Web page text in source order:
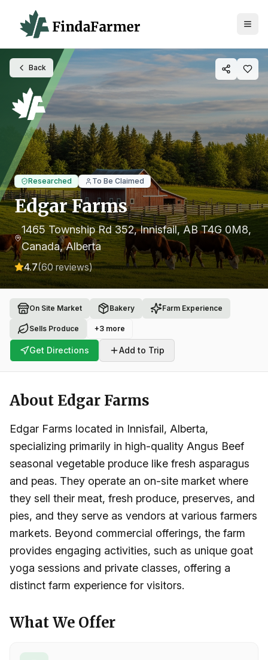
Back
Researched To Be Claimed
Edgar Farms
1465 Township Rd 352, Innisfail, AB T4G 0M8,
Canada, Alberta
4.7(60reviews)
On Site Market Bakery Farm Experience
Sells Produce +3 more
Get Directions Add to Trip
About Edgar Farms
Edgar Farms located in Innisfail, Alberta,
specializing primarily in high-quality Angus Beef
seasonal vegetable produce like fresh asparagus
and peas. They operate an on-site market where
they sell their meat, fresh produce, preserves, and
pies, and they serve as vendors at various farmers
markets. Beyond commercial offerings, the farm
provides engaging activities, such as unique goat
yoga sessions and private classes, offering a
distinct farm experience for visitors.
What We Offer